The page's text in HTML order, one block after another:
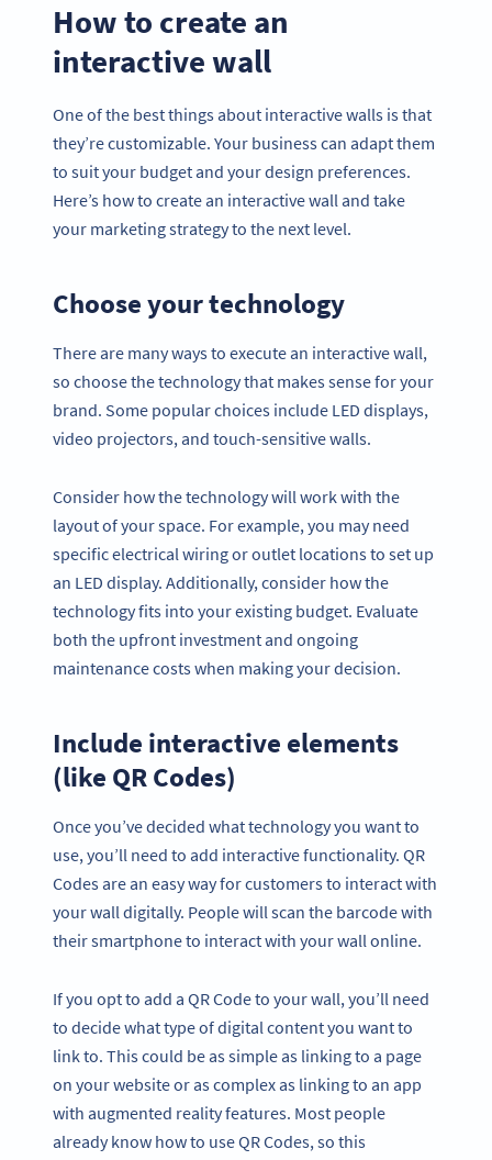
How to create an
interactive wall
One of the best things about interactive walls is that
they’re customizable. Your business can adapt them
to suit your budget and your design preferences.
Here’s how to create an interactive wall and take
your marketing strategy to the next level.
Choose your technology
There are many ways to execute an interactive wall,
so choose the technology that makes sense for your
brand. Some popular choices include LED displays,
video projectors, and touch-sensitive walls.
Consider how the technology will work with the
layout of your space. For example, you may need
specific electrical wiring or outlet locations to set up
an LED display. Additionally, consider how the
technology fits into your existing budget. Evaluate
both the upfront investment and ongoing
maintenance costs when making your decision.
Include interactive elements
(like QR Codes)
Once you’ve decided what technology you want to
use, you’ll need to add interactive functionality. QR
Codes are an easy way for customers to interact with
your wall digitally. People will scan the barcode with
their smartphone to interact with your wall online.
If you opt to add a QR Code to your wall, you’ll need
to decide what type of digital content you want to
link to. This could be as simple as linking to a page
on your website or as complex as linking to an app
with augmented reality features. Most people
already know how to use QR Codes, so this